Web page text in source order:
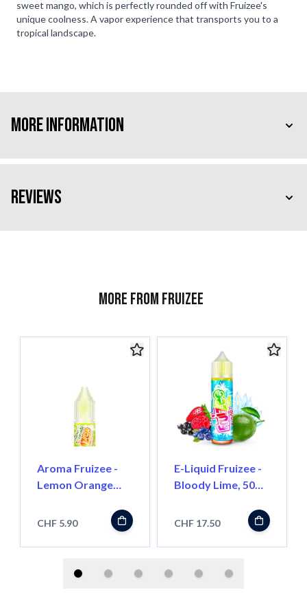
sweet mango, which is perfectly rounded off with Fruizee's
unique coolness. A vapor experience that transports you to a
tropical landscape.
More Information
Reviews
More from Fruizee
Aroma Fruizee -
Lemon Orange
FRESH, 10ml
CHF 5.90
E-Liquid Fruizee -
Bloody Lime, 50ml
CHF 17.50